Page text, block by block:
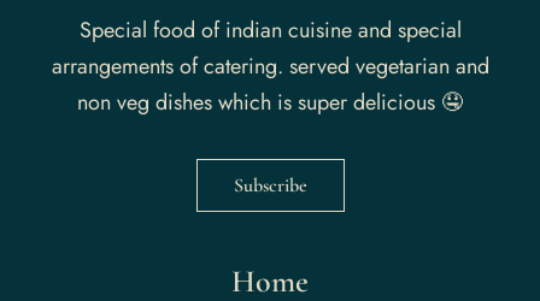
Special food of indian cuisine and special
arrangements of catering. served vegetarian and
non veg dishes which is super delicious 🤤
Subscribe
Home